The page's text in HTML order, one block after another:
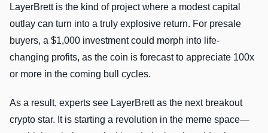
LayerBrett is the kind of project where a modest capital
outlay can turn into a truly explosive return. For presale
buyers, a $1,000 investment could morph into life-
changing profits, as the coin is forecast to appreciate 100x
or more in the coming bull cycles.
As a result, experts see LayerBrett as the next breakout
crypto star. It is starting a revolution in the meme space—